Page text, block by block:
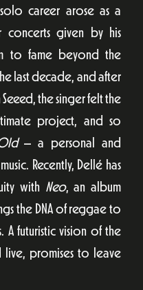
career arose as a
concerts given by his
to fame beyond the
last decade, and after
the singer felt the
project, and so
– a personal and
Recently, Dellé has
with Neo, an album
the DNA of reggae to
A futuristic vision of the
promises to leave